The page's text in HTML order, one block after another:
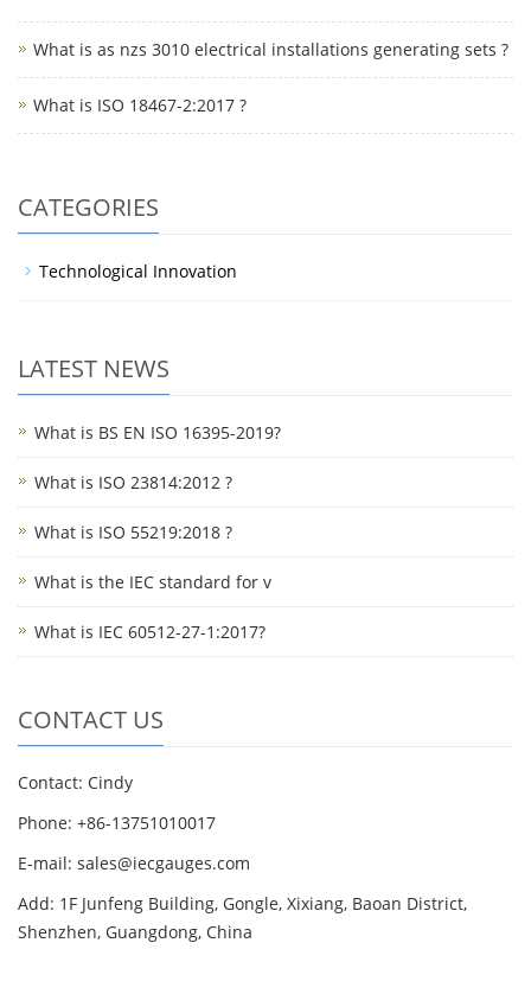
What is as nzs 3010 electrical installations generating sets ?
What is ISO 18467-2:2017 ?
CATEGORIES
Technological Innovation
LATEST NEWS
What is BS EN ISO 16395-2019?
What is ISO 23814:2012 ?
What is ISO 55219:2018 ?
What is the IEC standard for v
What is IEC 60512-27-1:2017?
CONTACT US
Contact: Cindy
Phone: +86-13751010017
E-mail: sales@iecgauges.com
Add: 1F Junfeng Building, Gongle, Xixiang, Baoan District,
Shenzhen, Guangdong, China